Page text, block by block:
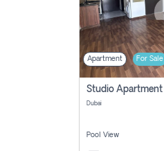
Apartment For Sale
Dubai
Pool View